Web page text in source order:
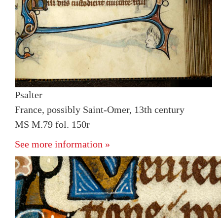
Psalter
France, possibly Saint-Omer, 13th century
MS M.79 fol. 150r
See more information »